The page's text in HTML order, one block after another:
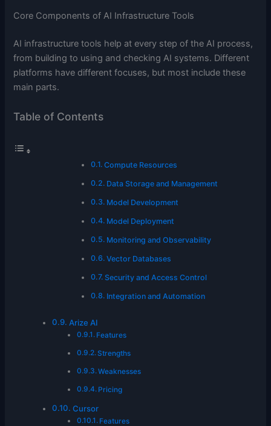
Core Components of AI Infrastructure Tools
AI infrastructure tools help at every step of the AI process,
from building to using and checking AI systems. Different
platforms have different focuses, but most include these
main parts.
Table of Contents
Compute Resources
Data Storage and Management
Model Development
Model Deployment
Monitoring and Observability
Vector Databases
Security and Access Control
Integration and Automation
Arize AI
Features
Strengths
Weaknesses
Pricing
Cursor
Features